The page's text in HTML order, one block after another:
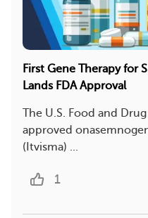
First Gene Therapy for
Lands FDA Approval
The U.S. Food and
approved
(Itvisma) ...
1